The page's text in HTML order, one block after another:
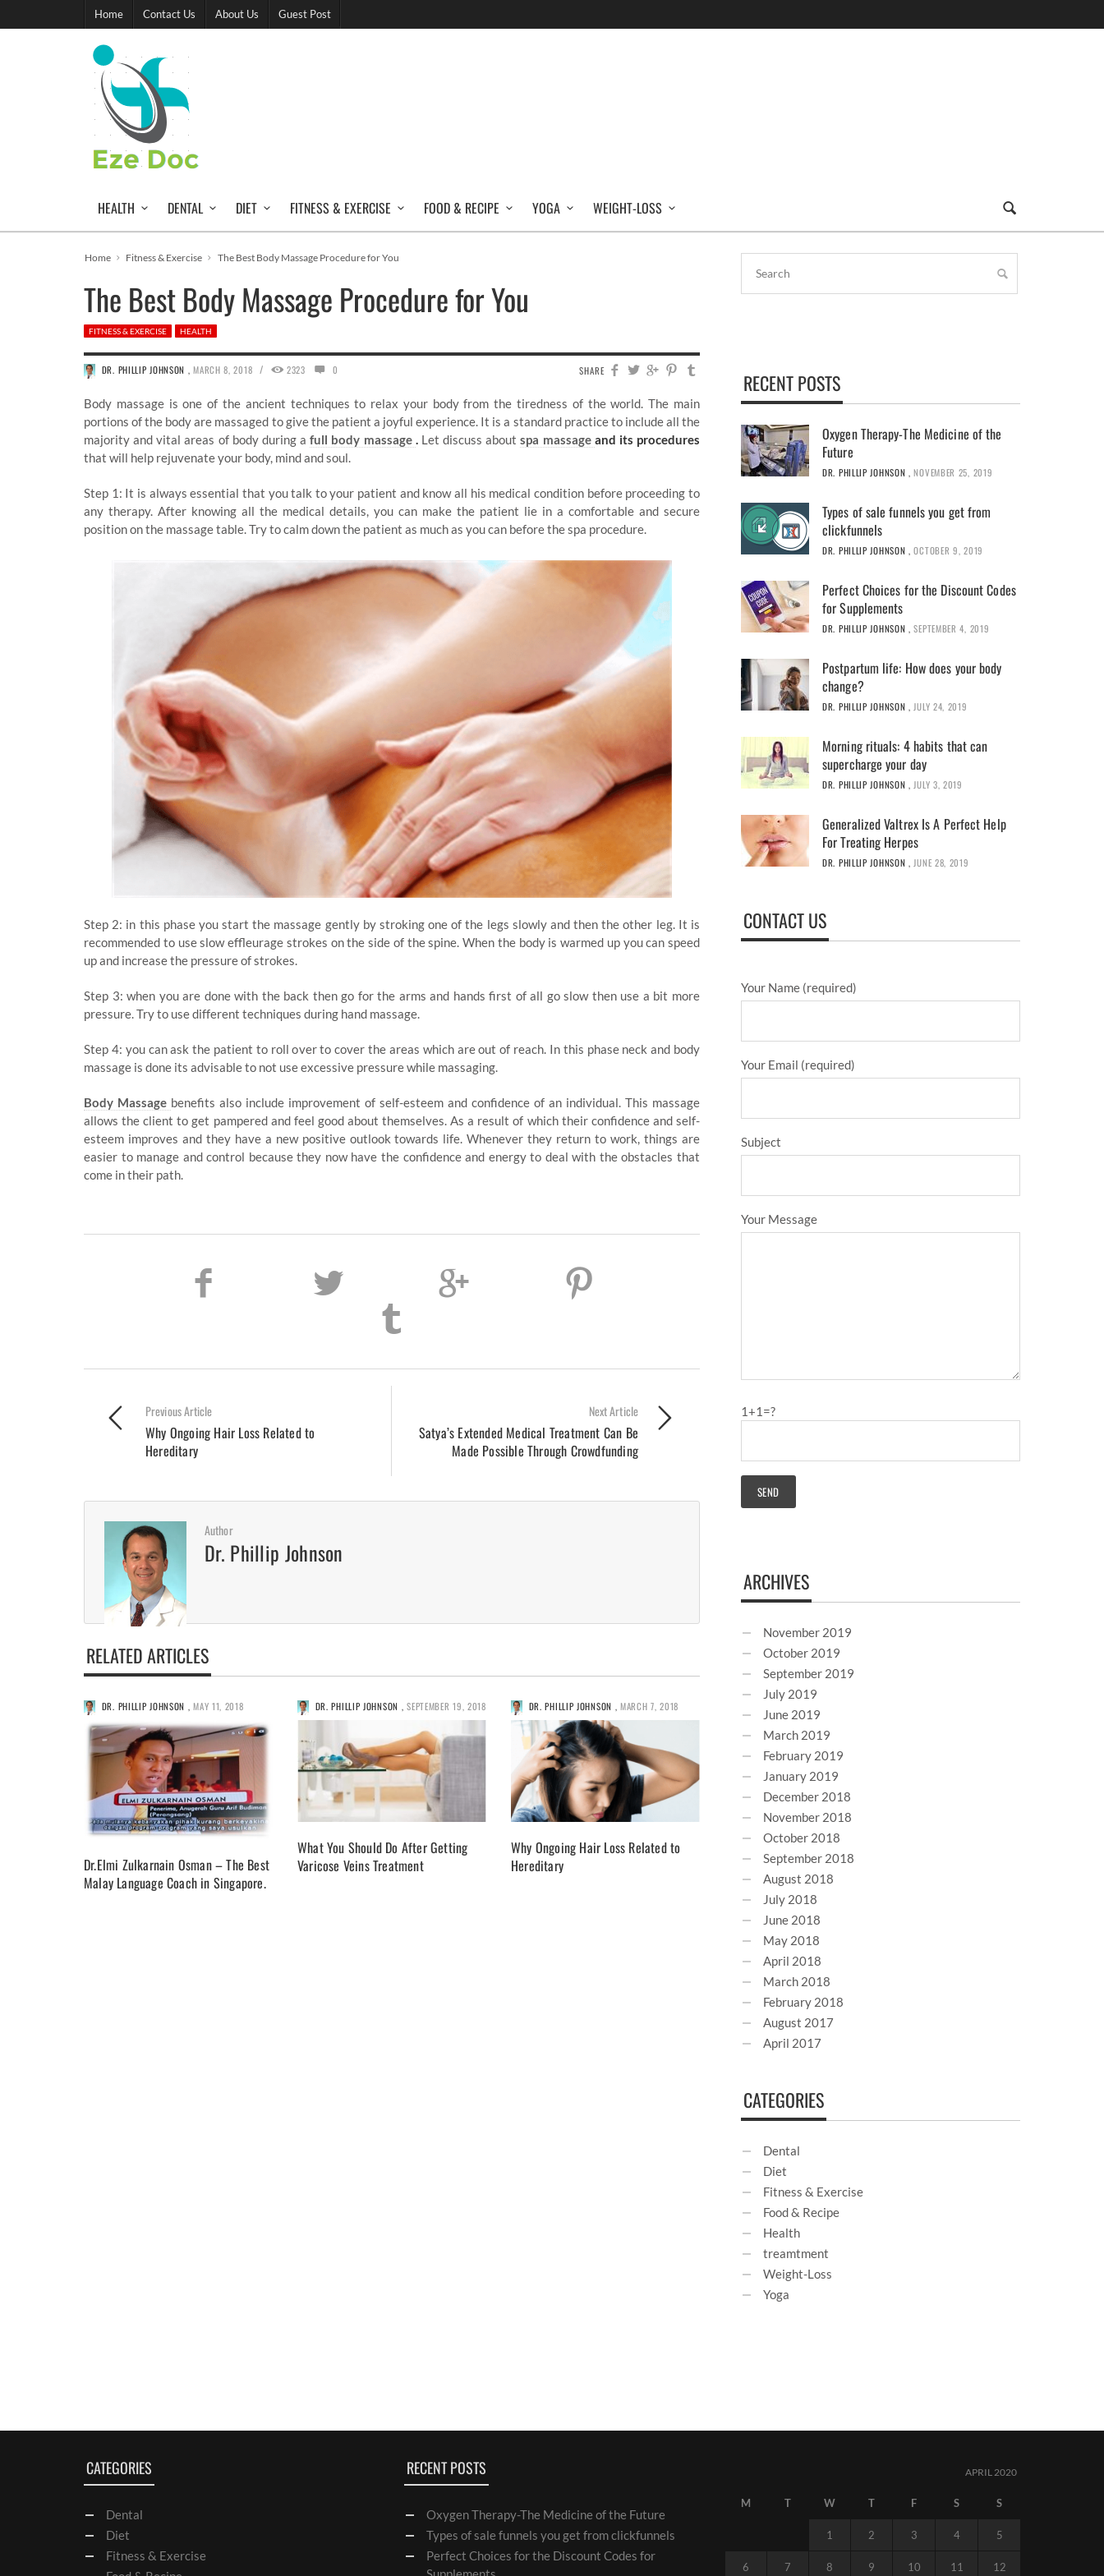
Home Contact Us About Us Guest Post
HEALTH DENTAL DIET FITNESS & EXERCISE FOOD & RECIPE YOGA WEIGHT-LOSS
Home Fitness & Exercise The Best Body Massage Procedure for You
The Best Body Massage Procedure for You
FITNESS & EXERCISE HEALTH
SHARE
DR. PHILLIP JOHNSON ,MARCH 8, 2018 / 2323 0
Body massage is one of the ancient techniques to relax your body from the tiredness of the world. The main
portions of the body are massaged to give the patient a joyful experience. It is a standard practice to include all the
majority and vital areas of body during afull body massage .Let discuss aboutspa massage and its procedures
that will help rejuvenate your body, mind and soul.
Step 1: It is always essential that you talk to your patient and know all his medical condition before proceeding to
any therapy. After knowing all the medical details, you can make the patient lie in a comfortable and secure
position on the massage table. Try to calm down the patient as much as you can before the spa procedure.
Step 2: in this phase you start the massage gently by stroking one of the legs slowly and then the other leg. It is
recommended to use slow effleurage strokes on the side of the spine. When the body is warmed up you can speed
up and increase the pressure of strokes.
Step 3: when you are done with the back then go for the arms and hands first of all go slow then use a bit more
pressure. Try to use different techniques during hand massage.
Step 4: you can ask the patient to roll over to cover the areas which are out of reach. In this phase neck and body
massage is done its advisable to not use excessive pressure while massaging.
Body Massage benefits also include improvement of self-esteem and confidence of an individual. This massage
allows the client to get pampered and feel good about themselves. As a result of which their confidence and self-
esteem improves and they have a new positive outlook towards life. Whenever they return to work, things are
easier to manage and control because they now have the confidence and energy to deal with the obstacles that
come in their path.
Next Article
Satya’s Extended Medical Treatment Can Be
Made Possible Through Crowdfunding
Previous Article
Why Ongoing Hair Loss Related to
Hereditary
Author
Dr. Phillip Johnson
RELATED ARTICLES
DR. PHILLIP JOHNSON , MAY 11, 2018
Dr.Elmi Zulkarnain Osman – The Best
Malay Language Coach in Singapore.
DR. PHILLIP JOHNSON , SEPTEMBER 19, 2018
What You Should Do After Getting
Varicose Veins Treatment
DR. PHILLIP JOHNSON , MARCH 7, 2018
Why Ongoing Hair Loss Related to
Hereditary
RECENT POSTS
Oxygen Therapy-The Medicine of the
Future
DR. PHILLIP JOHNSON , NOVEMBER 25, 2019
Types of sale funnels you get from
clickfunnels
DR. PHILLIP JOHNSON , OCTOBER 9, 2019
Perfect Choices for the Discount Codes
for Supplements
DR. PHILLIP JOHNSON , SEPTEMBER 4, 2019
Postpartum life: How does your body
change?
DR. PHILLIP JOHNSON , JULY 24, 2019
Morning rituals: 4 habits that can
supercharge your day
DR. PHILLIP JOHNSON , JULY 3, 2019
Generalized Valtrex Is A Perfect Help
For Treating Herpes
DR. PHILLIP JOHNSON , JUNE 28, 2019
CONTACT US
Your Name (required)
Your Email (required)
Subject
Your Message
1+1=?
ARCHIVES
November 2019
October 2019
September 2019
July 2019
June 2019
March 2019
February 2019
January 2019
December 2018
November 2018
October 2018
September 2018
August 2018
July 2018
June 2018
May 2018
April 2018
March 2018
February 2018
August 2017
April 2017
CATEGORIES
Dental
Diet
Fitness & Exercise
Food & Recipe
Health
treamtment
Weight-Loss
Yoga
CATEGORIES
Dental
Diet
Fitness & Exercise
RECENT POSTS
Oxygen Therapy-The Medicine of the Future
Types of sale funnels you get from clickfunnels
Perfect Choices for the Discount Codes for
APRIL 2020
M T W T F S S
1 2 3 4 5
6 7 8 9 10 11 12